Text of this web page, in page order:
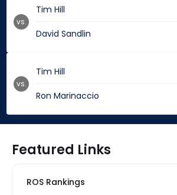
Tim Hill
David Sandlin
vs.
Tim Hill
Ron Marinaccio
vs.
Featured Links
ROS Rankings